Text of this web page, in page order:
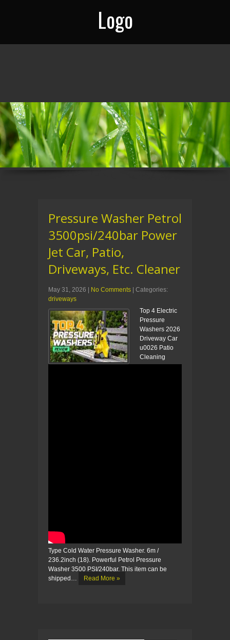
Logo
Pressure Washer Petrol
3500psi/240bar Power
Jet Car, Patio,
Driveways, Etc. Cleaner
May 31, 2026 No Comments
| Categories:
driveways
Top 4 Electric
Pressure
Washers 2026
Driveway Car
u0026 Patio
Cleaning
Type Cold Water Pressure Washer. 6m /
236.2inch (18). Powerful Petrol Pressure
Washer 3500 PSI/240bar. This item can be
shipped…
Read More »